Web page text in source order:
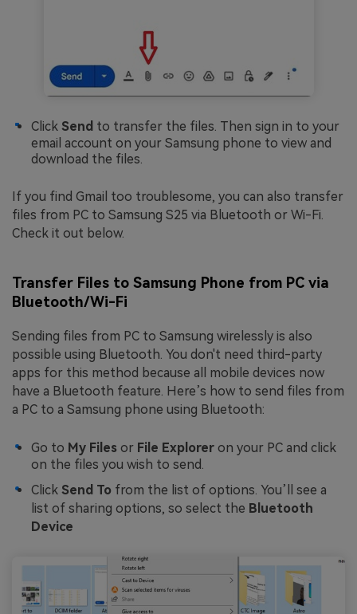
Click Send to transfer the files. Then sign in to your
email account on your Samsung phone to view and
download the files.
If you find Gmail too troublesome, you can also transfer
files from PC to Samsung S25 via Bluetooth or Wi-Fi.
Check it out below.
Transfer Files to Samsung Phone from PC via
Bluetooth/Wi-Fi
Sending files from PC to Samsung wirelessly is also
possible using Bluetooth. You don't need third-party
apps for this method because all mobile devices now
have a Bluetooth feature. Here’s how to send files from
a PC to a Samsung phone using Bluetooth:
Go to My Files or File Explorer on your PC and click
on the files you wish to send.
Click Send To from the list of options. You’ll see a
list of sharing options, so select the Bluetooth
Device